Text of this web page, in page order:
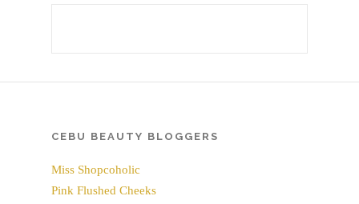
CEBU BEAUTY BLOGGERS
Miss Shopcoholic
Pink Flushed Cheeks